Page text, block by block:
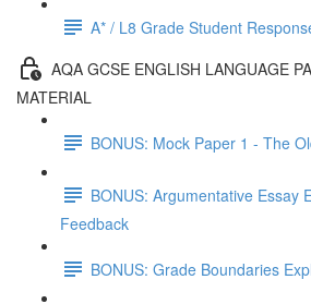
A* / L8 Grade Student
AQA GCSE ENGLISH LANGUAGE
MATERIAL
BONUS: Mock Paper 1 - The
BONUS: Argumentative Essay
Feedback
BONUS: Grade Boundaries